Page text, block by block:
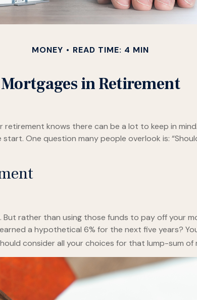
MONEY READ TIME: 4 MIN
Mortgages in Retirement
knows there can be a lot to keep in
One question many people overlook is:
rather than using those funds to pay off your
a hypothetical 6% for the next five years?
consider all your choices for that lump-sum of